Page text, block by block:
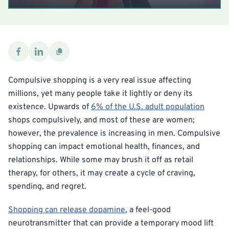
Compulsive shopping is a very real issue affecting
millions, yet many people take it lightly or deny its
existence. Upwards of 6% of the U.S. adult population
shops compulsively, and most of these are women;
however, the prevalence is increasing in men. Compulsive
shopping can impact emotional health, finances, and
relationships. While some may brush it off as retail
therapy, for others, it may create a cycle of craving,
spending, and regret.
Shopping can release dopamine, a feel-good
neurotransmitter that can provide a temporary mood lift